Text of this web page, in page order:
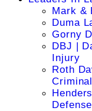
Mark &
Duma
Gorny
DBJ |
Injury
Roth
Defense